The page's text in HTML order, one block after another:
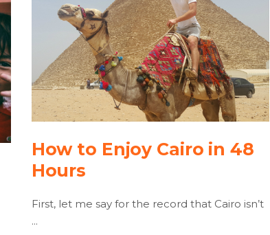
How to Enjoy Cairo in 48
Hours
First, let me say for the record that Cairo isn’t